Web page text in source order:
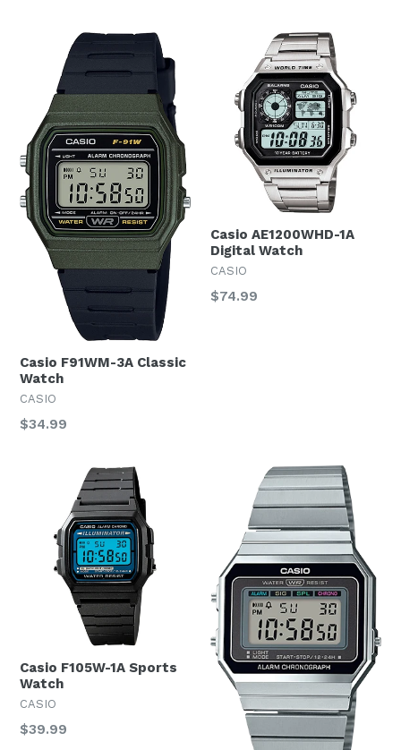
Casio F91WM-3A Classic
Watch
CASIO
Regular
$34.99
Casio AE1200WHD-1A
Digital Watch
CASIO
Regular
$74.99
Casio F105W-1A Sports
Watch
CASIO
Regular
$39.99